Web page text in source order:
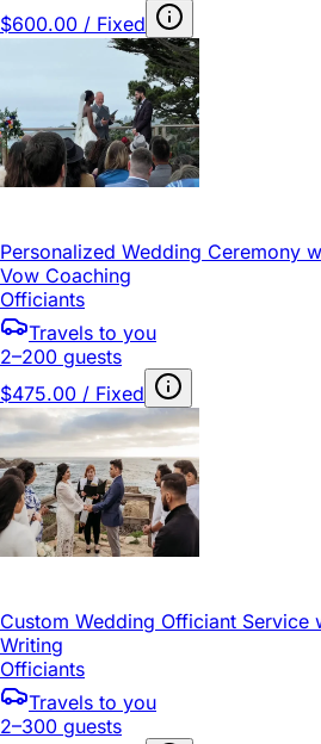
$600.00 / Fixed
Personalized Wedding Ceremony
Vow Coaching
Officiants
Travels to you
2–200 guests
$475.00 / Fixed
Custom Wedding Officiant Service
Writing
Officiants
Travels to you
2–300 guests